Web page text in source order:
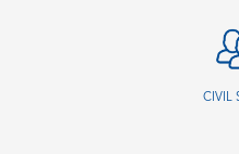
CIVIL